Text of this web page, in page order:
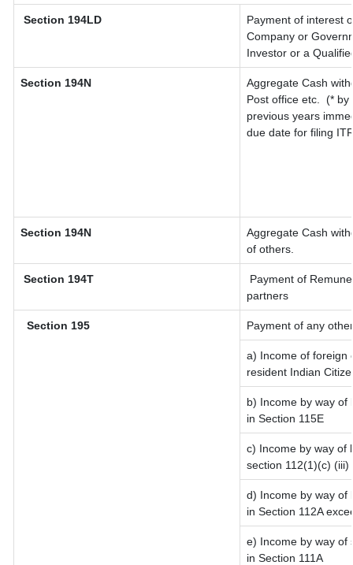
Section 194LD
Payment of interest
Company or
Investor or a
Section 194N
Aggregate Cash
Post office etc.
(* by
previous years
due date for filing
Section 194N
Aggregate Cash
of others.
Section 194T
Payment of
partners
Section 195 Payment of any
a) Income of foreign
resident Indian
b) Income by way of
in Section 115E
c) Income by way of
section 112(1)(c) (iii)
d) Income by way of
in Section 112A
e) Income by way of
in Section 111A